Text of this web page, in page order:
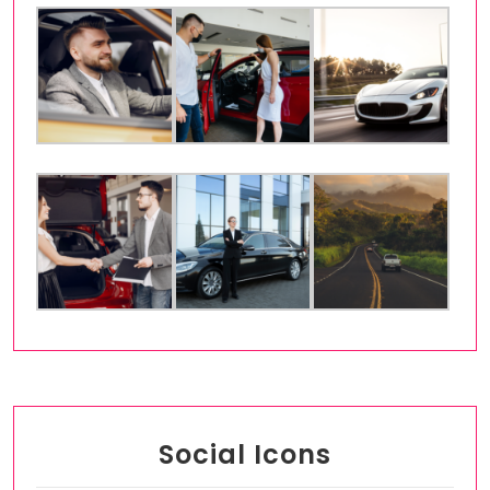
Social Icons